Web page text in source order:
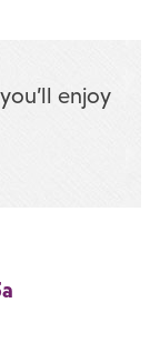
enjoy